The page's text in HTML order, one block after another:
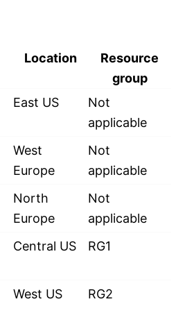
Location
Resource
group
East US
Not
applicable
West
Europe
Not
applicable
North
Europe
Not
applicable
Central US RG1
West US RG2